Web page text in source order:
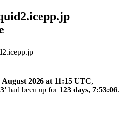
August 2026 at 11:15 UTC,
had been up for 123 days, 7:53:06.